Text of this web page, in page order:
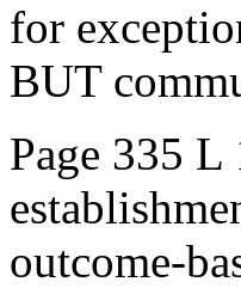
for
BUT
Page 335 L
outcome-